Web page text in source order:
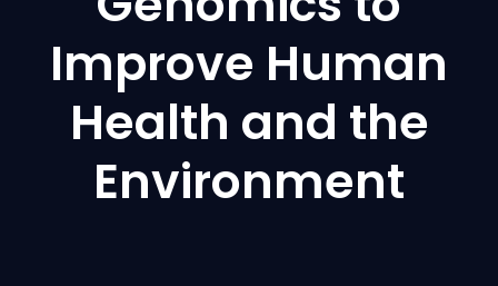
Improve Human
Health and the
Environment